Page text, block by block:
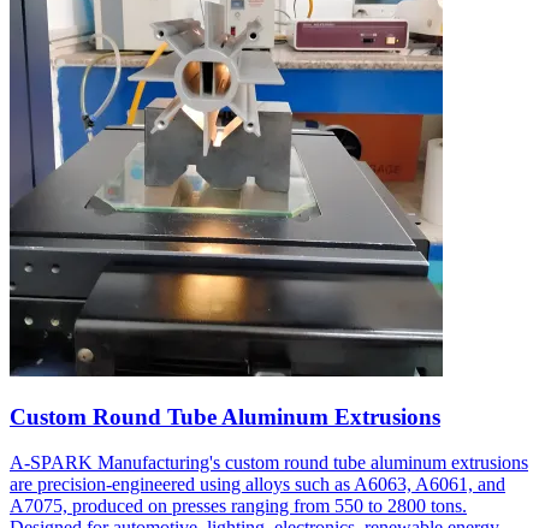
Custom Round Tube Aluminum Extrusions
A-SPARK Manufacturing's custom round tube aluminum extrusions
are precision-engineered using alloys such as A6063, A6061, and
A7075, produced on presses ranging from 550 to 2800 tons.